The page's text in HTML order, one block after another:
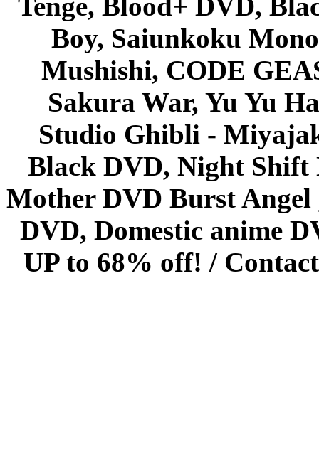
Boy, Saiunkoku
Mushishi, CODE
Sakura War, Yu Yu
Studio Ghibli -
Black DVD, Night Shift
Mother DVD Burst
DVD, Domestic anime
UP to 68% off! /